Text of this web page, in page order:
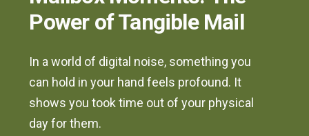
Power of Tangible Mail
In a world of digital noise, something you
can hold in your hand feels profound. It
shows you took time out of your physical
day for them.